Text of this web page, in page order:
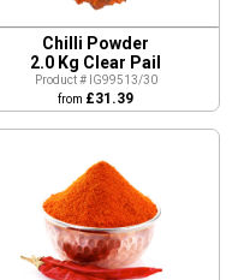
Chilli Powder
2.0 Kg Clear Pail
Product # IG99513/30
from £31.39